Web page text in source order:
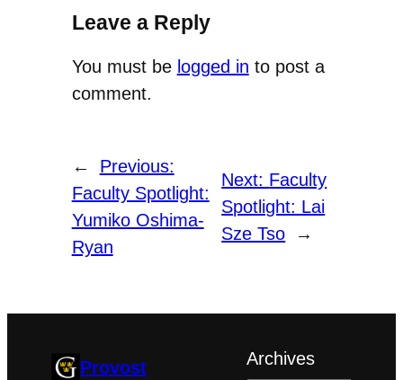
Leave a Reply
You must be logged in to post a
comment.
←
Previous:
Faculty Spotlight:
Yumiko Oshima-
Ryan
Next: Faculty
Spotlight: Lai
Sze Tso
→
Provost Archives